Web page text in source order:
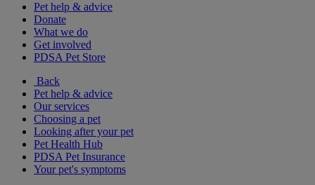
Pet help & advice
Donate
What we do
Get involved
PDSA Pet Store
Back
Pet help & advice
Our services
Choosing a pet
Looking after your pet
Pet Health Hub
PDSA Pet Insurance
Your pet's symptoms